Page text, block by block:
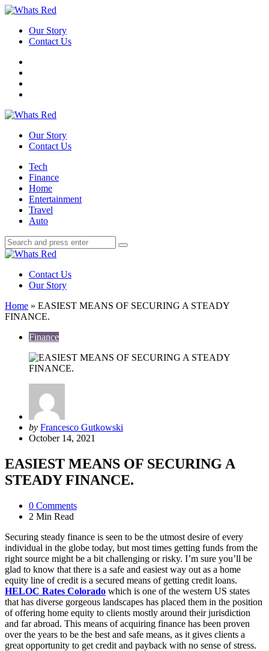
Menu
Our Story
Contact Us
Search
Our Story
Contact Us
Menu
Tech
Finance
Home
Entertainment
Travel
Auto
Search
Search
for:
Search
Contact Us
Our Story
Home » EASIEST MEANS OF SECURING A STEADY
FINANCE.
Finance
Posted
by
by Francesco Gutkowski
October 14, 2021
EASIEST MEANS OF SECURING A
STEADY FINANCE.
0 Comments
2 Min Read
Securing steady finance is seen to be the utmost desire of every
individual in the globe today, but most times getting funds from the
right source might be a bit challenging or risky. I’m sure you’ll be
glad to know that there is a safe and easiest way out as a home
equity line of credit is a secured means of getting credit loans.
HELOC Rates Colorado which is one of the western US states
that has diverse gorgeous landscapes has placed them in the position
of offering home equity to clients mostly around their jurisdiction
and far abroad. This means of acquiring finance has been proven
over the years to be the best and safe means, as it gives clients a
great opportunity to get credit and payback with no sense of stress.